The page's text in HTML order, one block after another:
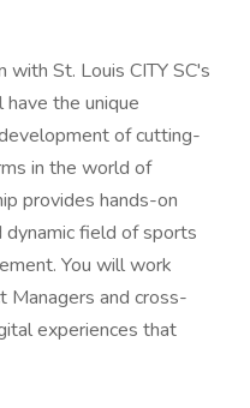
St. Louis CITY SC's
the unique
of cutting-
in the world of
provides hands-on
field of sports
You will work
Managers and cross-
experiences that